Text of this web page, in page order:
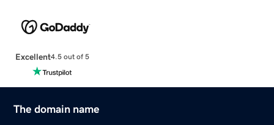
Excellent4.5 out of 5
The domain name